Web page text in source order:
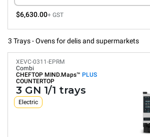
$6,630.00+ GST
3 Trays - Ovens for delis and supermarkets
XEVC-0311-EPRM
Combi
CHEFTOP MIND.Maps™ PLUS
COUNTERTOP
3 GN 1/1 trays
Electric